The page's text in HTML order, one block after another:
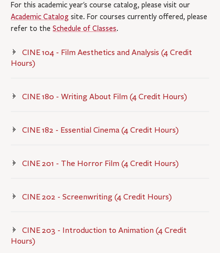
For this academic year's course catalog, please visit our
Academic Catalog site. For courses currently offered, please
refer to theSchedule of Classes.
CINE 104 - Film Aesthetics and Analysis (4 Credit
Hours)
CINE 180 - Writing About Film (4 Credit Hours)
CINE 182 - Essential Cinema (4 Credit Hours)
CINE 201 - The Horror Film (4 Credit Hours)
CINE 202 - Screenwriting (4 Credit Hours)
CINE 203 - Introduction to Animation (4 Credit
Hours)